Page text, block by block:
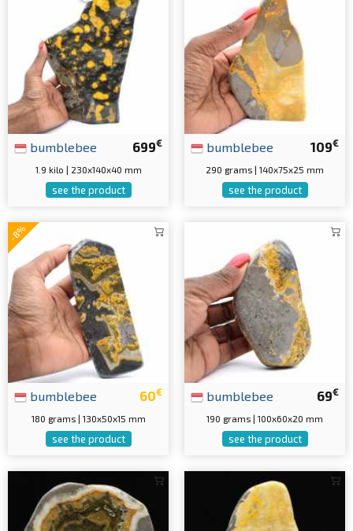
699€
bumblebee
1.9 kilo | 230x140x40 mm
see the product
109€
bumblebee
290 grams | 140x75x25 mm
see the product
-8%
60€
bumblebee
180 grams | 130x50x15 mm
see the product
69€
bumblebee
190 grams | 100x60x20 mm
see the product